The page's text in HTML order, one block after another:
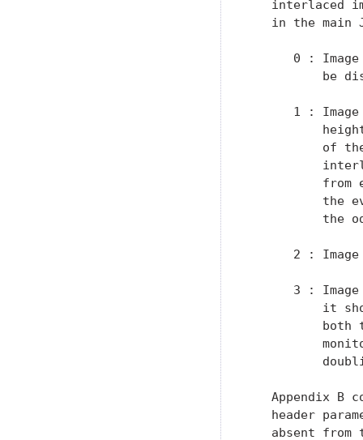
interlaced
in the main
0 :
be
1 :
of
from
the
the
2 :
3 :
it
both
Appendix B
header
absent from